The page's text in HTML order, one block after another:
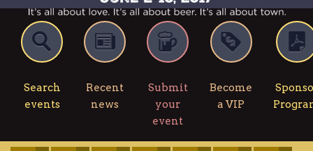
Search
events
Recent
news
Submit
your
event
Become
a VIP